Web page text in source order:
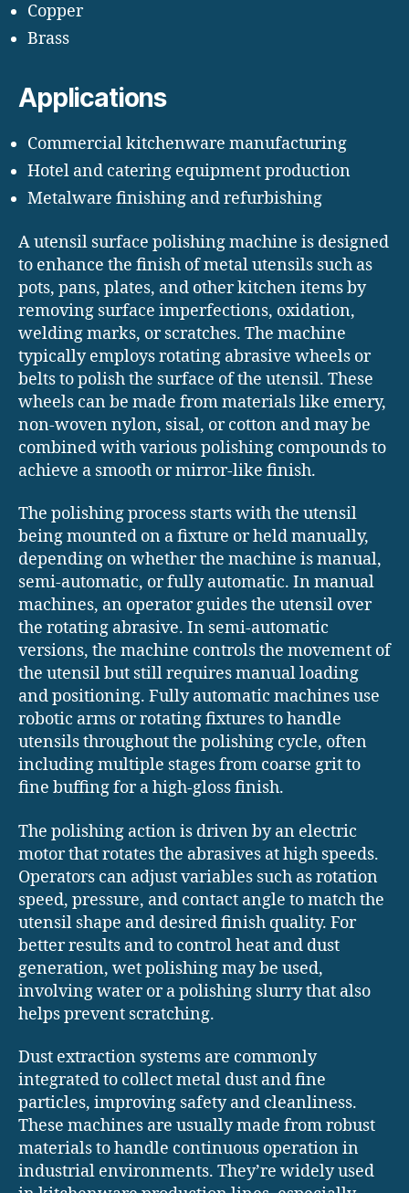
Copper
Brass
Applications
Commercial kitchenware manufacturing
Hotel and catering equipment production
Metalware finishing and refurbishing
A utensil surface polishing machine is designed
to enhance the finish of metal utensils such as
pots, pans, plates, and other kitchen items by
removing surface imperfections, oxidation,
welding marks, or scratches. The machine
typically employs rotating abrasive wheels or
belts to polish the surface of the utensil. These
wheels can be made from materials like emery,
non-woven nylon, sisal, or cotton and may be
combined with various polishing compounds to
achieve a smooth or mirror-like finish.
The polishing process starts with the utensil
being mounted on a fixture or held manually,
depending on whether the machine is manual,
semi-automatic, or fully automatic. In manual
machines, an operator guides the utensil over
the rotating abrasive. In semi-automatic
versions, the machine controls the movement of
the utensil but still requires manual loading
and positioning. Fully automatic machines use
robotic arms or rotating fixtures to handle
utensils throughout the polishing cycle, often
including multiple stages from coarse grit to
fine buffing for a high-gloss finish.
The polishing action is driven by an electric
motor that rotates the abrasives at high speeds.
Operators can adjust variables such as rotation
speed, pressure, and contact angle to match the
utensil shape and desired finish quality. For
better results and to control heat and dust
generation, wet polishing may be used,
involving water or a polishing slurry that also
helps prevent scratching.
Dust extraction systems are commonly
integrated to collect metal dust and fine
particles, improving safety and cleanliness.
These machines are usually made from robust
materials to handle continuous operation in
industrial environments. They’re widely used